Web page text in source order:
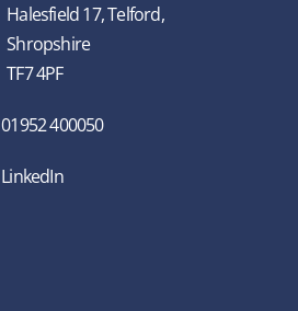
Halesfield 17, Telford,
Shropshire
TF7 4PF
01952 400050
LinkedIn